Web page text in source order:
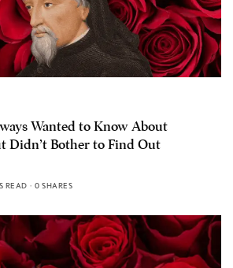
Wanted to Know About
Didn’t Bother to Find Out
READ 0 SHARES